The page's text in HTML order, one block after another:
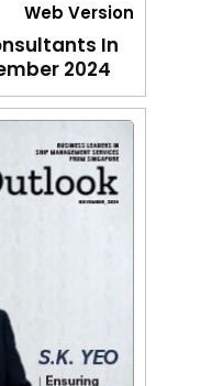
Web Version
In
2024